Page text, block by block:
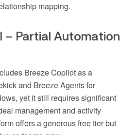
mapping.
– Partial Automation
Breeze Copilot as a
and Breeze Agents for
yet it still requires significant
management and activity
offers a generous free tier but